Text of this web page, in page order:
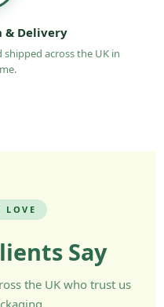
& Delivery
across the UK in
LOVE
Say
the UK who trust us